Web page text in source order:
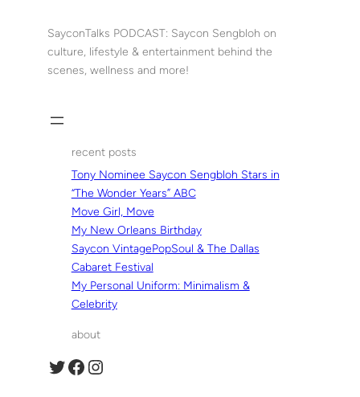
SayconTalks PODCAST: Saycon Sengbloh on
culture, lifestyle & entertainment behind the
scenes, wellness and more!
recent posts
Tony Nominee Saycon Sengbloh Stars in
“The Wonder Years” ABC
Move Girl, Move
My New Orleans Birthday
Saycon VintagePopSoul & The Dallas
Cabaret Festival
My Personal Uniform: Minimalism &
Celebrity
about
Twitter Facebook Instagram